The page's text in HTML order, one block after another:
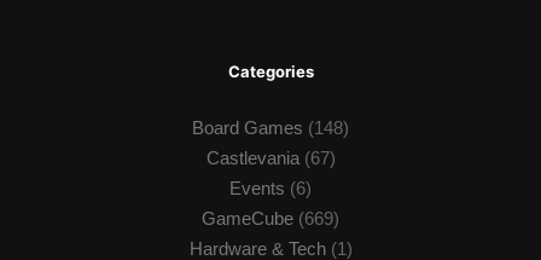
Categories
Board Games (148)
Castlevania(67)
Events (6)
GameCube (669)
Hardware & Tech(1)